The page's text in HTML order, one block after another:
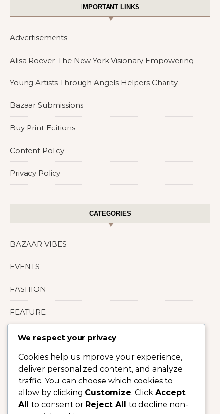
IMPORTANT LINKS
Advertisements
Alisa Roever: The New York Visionary Empowering
Young Artists Through Angels Helpers Charity
Bazaar Submissions
Buy Print Editions
Content Policy
Privacy Policy
CATEGORIES
BAZAAR VIBES
EVENTS
FASHION
FEATURE
LIFESTYLE
Uncategorized
We respect your privacy
Cookies help us improve your experience,
deliver personalized content, and analyze
traffic. You can choose which cookies to
allow by clicking Customize. Click Accept
All to consent or Reject All to decline non-